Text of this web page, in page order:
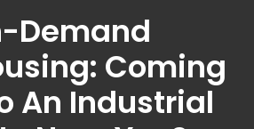
Demand
Coming
An Industrial